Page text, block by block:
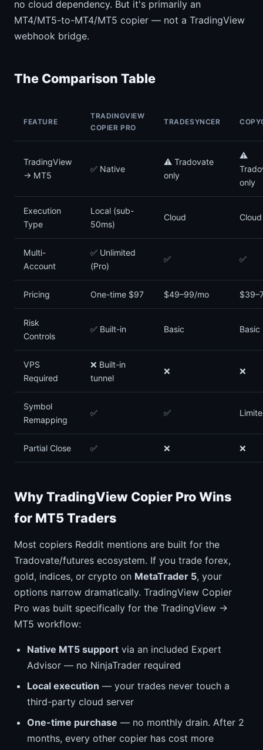
no cloud dependency. But it's primarily an
MT4/MT5-to-MT4/MT5 copier — not a TradingView
webhook bridge.
The Comparison Table
FEATURE
TRADINGVIEW
COPIER PRO
TRADESYNCER
TradingView
→ MT5
✅ Native
⚠️ Tradovate
only
⚠️
only
Execution
Type
Local (sub-
50ms)
Cloud Cloud
Multi-
Account
✅ Unlimited
(Pro)
✅ ✅
Pricing One-time $97 $49–99/mo
Risk
Controls
✅ Built-in Basic Basic
VPS
Required
❌ Built-in
tunnel
❌ ❌
Symbol
Remapping
✅ ✅
Partial Close ✅ ❌ ❌
Why TradingView Copier Pro Wins
for MT5 Traders
Most copiers Reddit mentions are built for the
Tradovate/futures ecosystem. If you trade forex,
gold, indices, or crypto on MetaTrader 5, your
options narrow dramatically. TradingView Copier
Pro was built specifically for the TradingView →
MT5 workflow:
Native MT5 support via an included Expert
Advisor — no NinjaTrader required
Local execution — your trades never touch a
third-party cloud server
One-time purchase — no monthly drain. After 2
months, every other copier has cost more